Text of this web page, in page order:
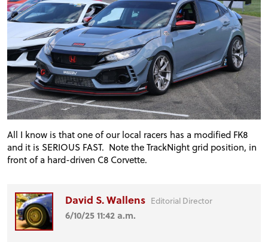
All I know is that one of our local racers has a modified FK8
and it is SERIOUS FAST. Note the TrackNight grid position, in
front of a hard-driven C8 Corvette.
David S. Wallens Editorial Director
6/10/25 11:42 a.m.